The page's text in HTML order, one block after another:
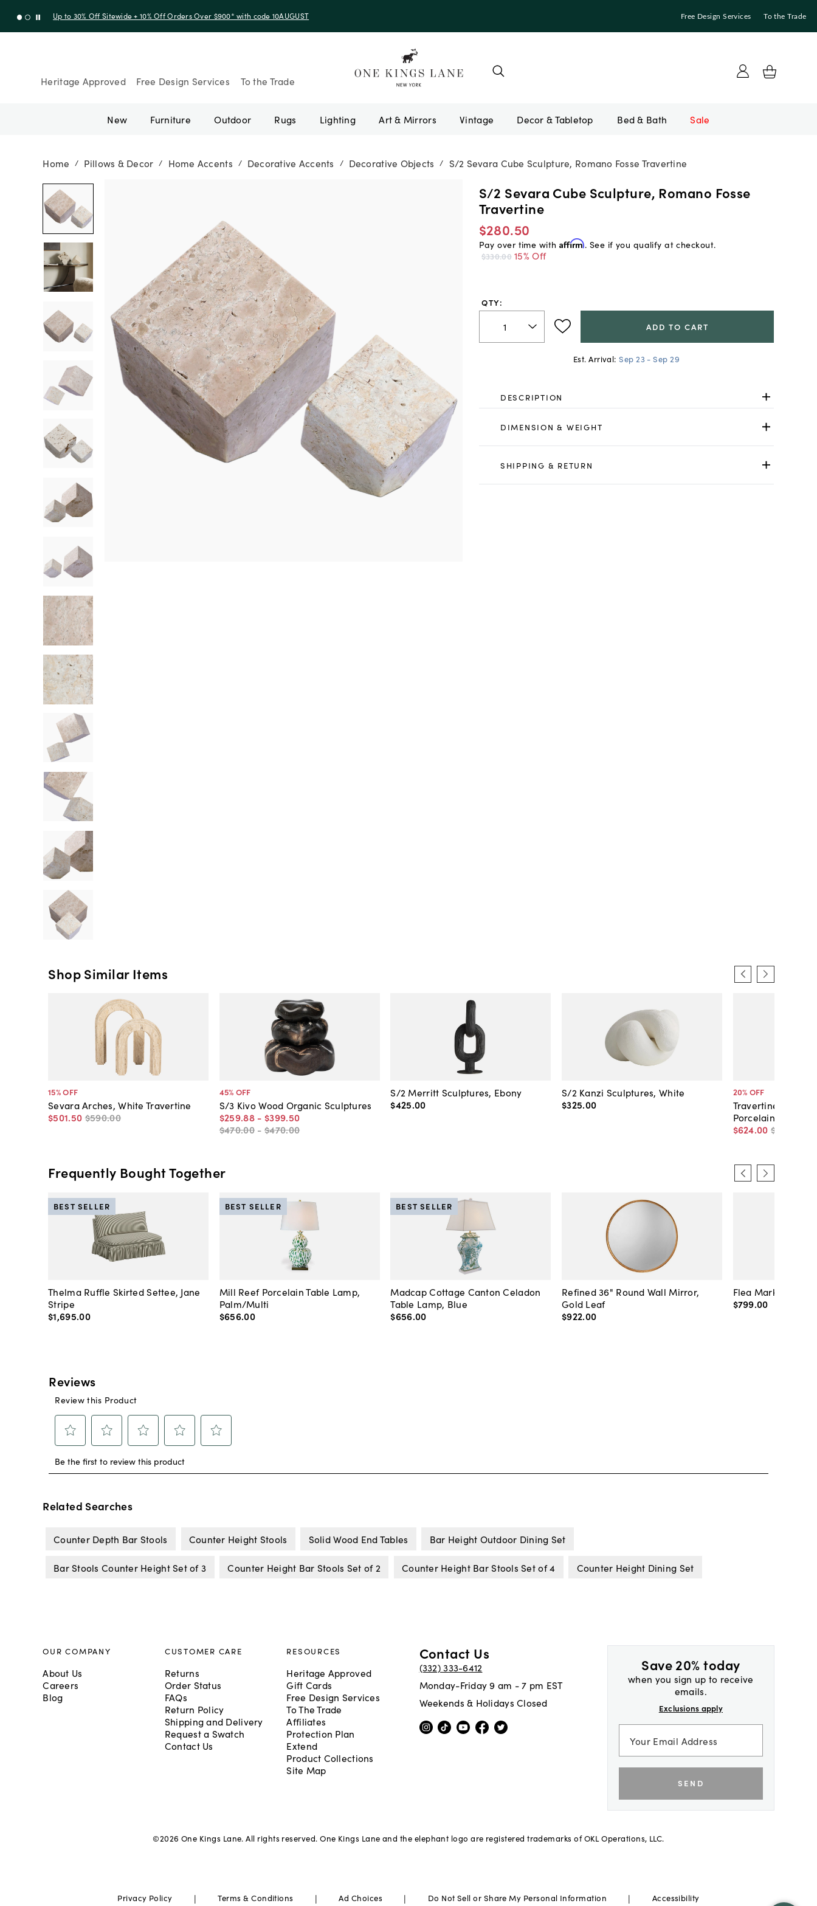
Up to 30% Off Sitewide + 10% Off Orders Over $900* with code 10AUGUST Free Design Services To the Trade
Heritage Approved Free Design Services To the Trade
New Furniture Outdoor Rugs Lighting Art & Mirrors Vintage Bed & Bath Sale
Home / Pillows & Decor / Home Accents / Decorative Accents / Decorative Objects / S/2 Sevara Cube Sculpture, Romano Fosse Travertine
S/2 Sevara Cube Sculpture, Romano Fosse
Travertine
$280.50
Pay over time with Affirm. See if you qualify at checkout.
$330.00 15% Off
QTY:
ADD TO CART
Est. Arrival: Sep 23 - Sep 29
DESCRIPTION
DIMENSION & WEIGHT
SHIPPING & RETURN
Shop Similar Items
15% OFF
Sevara Arches, White Travertine
$501.50 $590.00
45% OFF
S/3 Kivo Wood Organic Sculptures
$259.88 - $399.50
$470.00 - $470.00
S/2 Merritt Sculptures, Ebony
$425.00
S/2 Kanzi Sculptures, White
$325.00
20% OFF
Travertine Horse
Porcelain
$624.00 $780
Frequently Bought Together
Thelma Ruffle Skirted Settee, Jane
Stripe
$1,695.00
BEST SELLER
Mill Reef Porcelain Table Lamp,
Palm/Multi
$656.00
BEST SELLER
Madcap Cottage Canton Celadon
Table Lamp, Blue
$656.00
BEST SELLER
Refined 36" Round Wall Mirror,
Gold Leaf
$922.00
Flea Market
$799.00
Related Searches
Counter Depth Bar Stools Counter Height Stools Solid Wood End Tables Bar Height Outdoor Dining Set
Bar Stools Counter Height Set of 3 Counter Height Bar Stools Set of 2 Counter Height Bar Stools Set of 4 Counter Height Dining Set
Save 20% today
when you sign up to receive
emails.
Exclusions apply
SEND
OUR COMPANY
About Us
Careers
Blog
CUSTOMER CARE
Returns
Order Status
FAQs
Return Policy
Shipping and Delivery
Request a Swatch
Contact Us
RESOURCES
Heritage Approved
Gift Cards
Free Design Services
To The Trade
Affiliates
Protection Plan
Extend
Product Collections
Site Map
Contact Us
(332) 333-6412
Monday-Friday 9 am - 7 pm EST
Weekends & Holidays Closed
©2026 One Kings Lane. All rights reserved. One Kings Lane and the elephant logo are registered trademarks of OKL Operations, LLC.
Privacy Policy | Terms & Conditions | Ad Choices | Do Not Sell or Share My Personal Information | Accessibility